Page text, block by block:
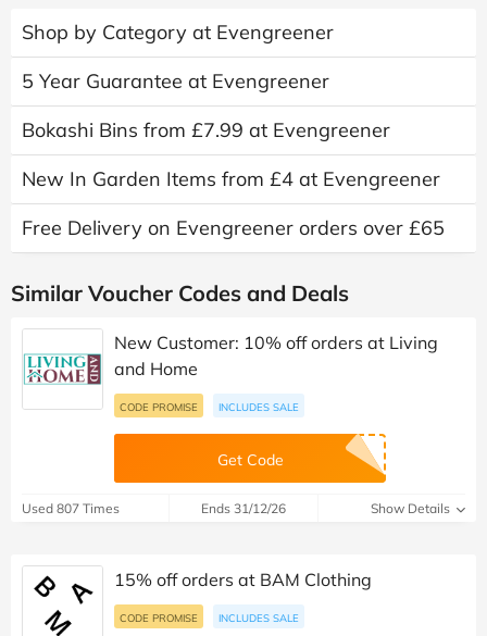
Shop by Category at Evengreener
5 Year Guarantee at Evengreener
Bokashi Bins from £7.99 at Evengreener
New In Garden Items from £4 at Evengreener
Free Delivery on Evengreener orders over £65
Similar Voucher Codes and Deals
New Customer: 10% off orders at Living
and Home
CODE PROMISE INCLUDES SALE
Get Code
Used 807 Times Ends 31/12/26 Show Details
15% off orders at BAM Clothing
CODE PROMISE INCLUDES SALE